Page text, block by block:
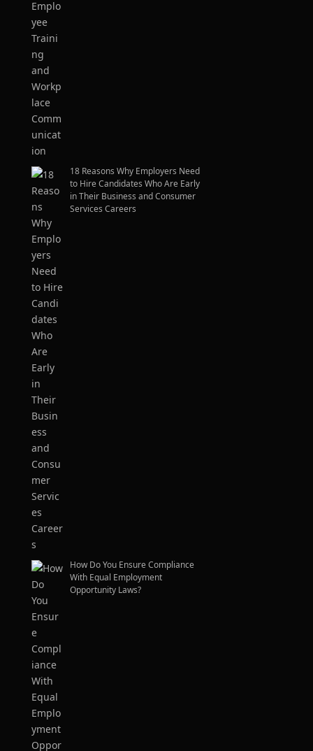
18 Reasons Why Employers Need
to Hire Candidates Who Are Early
in Their Business and Consumer
Services Careers
How Do You Ensure Compliance
With Equal Employment
Opportunity Laws?